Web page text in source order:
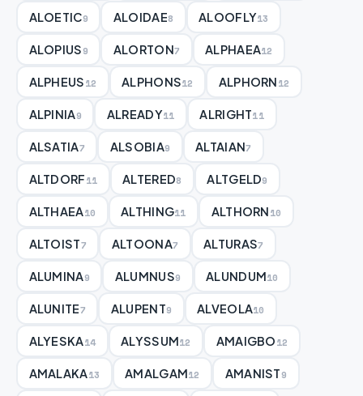
ALOETIC9 ALOIDAE8 ALOOFLY13
ALOPIUS9 ALORTON7 ALPHAEA12
ALPHEUS12 ALPHONS12 ALPHORN12
ALPINIA9 ALREADY11 ALRIGHT11
ALSATIA7 ALSOBIA9 ALTAIAN7
ALTDORF11 ALTERED8 ALTGELD9
ALTHAEA10 ALTHING11 ALTHORN10
ALTOIST7 ALTOONA7 ALTURAS7
ALUMINA9 ALUMNUS9 ALUNDUM10
ALUNITE7 ALUPENT9 ALVEOLA10
ALYESKA14 ALYSSUM12 AMAIGBO12
AMALAKA13 AMALGAM12 AMANIST9